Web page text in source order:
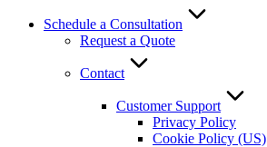
Schedule a Consultation
Request a Quote
Contact
Customer Support
Privacy Policy
Cookie Policy (US)